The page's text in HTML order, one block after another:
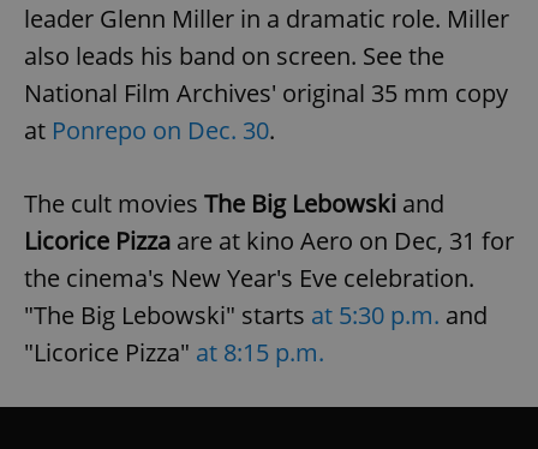
leader Glenn Miller in a dramatic role. Miller
also leads his band on screen. See the
National Film Archives' original 35 mm copy
at Ponrepo on Dec. 30.
The cult movies The Big Lebowski and
Licorice Pizza are at kino Aero on Dec, 31 for
the cinema's New Year's Eve celebration.
"The Big Lebowski" starts at 5:30 p.m. and
"Licorice Pizza" at 8:15 p.m.
distinguish
users by
assigning a
randomly
generated
page
a site and
used to
calculate
visitor,
and
reports.